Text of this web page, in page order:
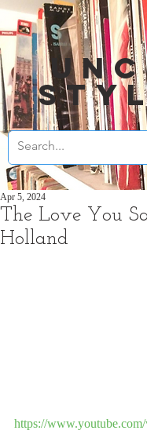
The Love You
Holland
Apr 5, 2024
https://